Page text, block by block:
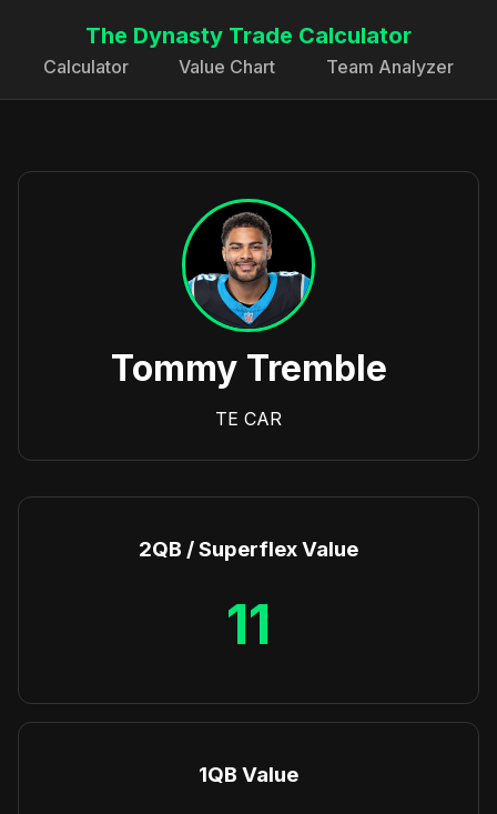
The Dynasty Trade Calculator
Calculator Value Chart Team Analyzer
Tommy Tremble
TE CAR
2QB / Superflex Value
11
1QB Value